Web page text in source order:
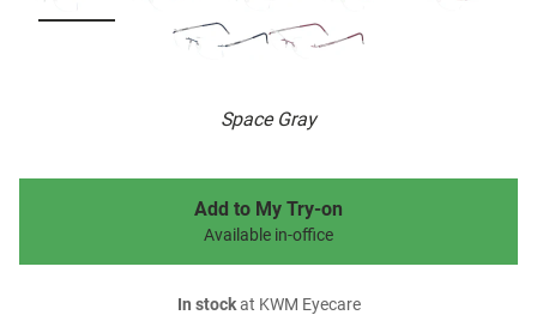
Space Gray
Add to My Try-on
Available in-office
In stockat KWM Eyecare